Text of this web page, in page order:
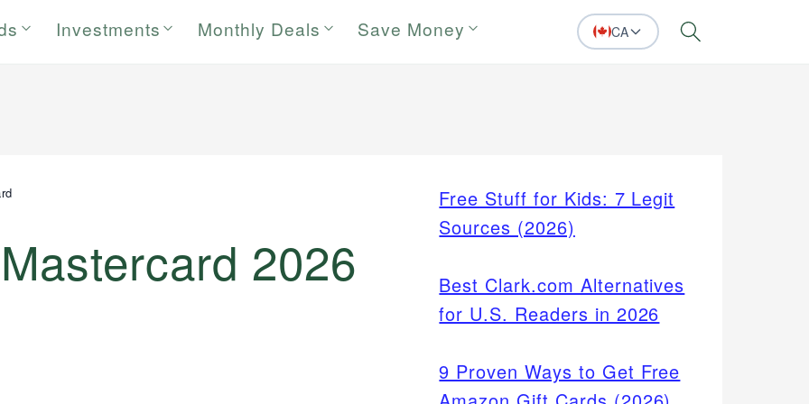
Investments Monthly Deals Save Money CA Search
2026
Free Stuff for Kids: 7 Legit
Sources (2026)
Best Clark.com Alternatives
for U.S. Readers in 2026
9 Proven Ways to Get Free